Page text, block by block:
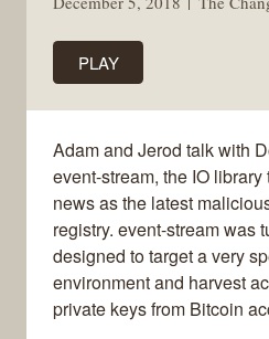
PLAY
Adam and Jerod talk with
event-stream, the IO
news as the latest
registry. event-stream was
designed to target a very
environment and harvest
private keys from Bitcoin